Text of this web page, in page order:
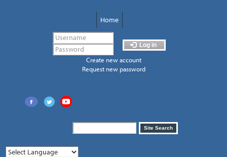
Home
Log in
Create new account
Request new password
Search
form
Site Search